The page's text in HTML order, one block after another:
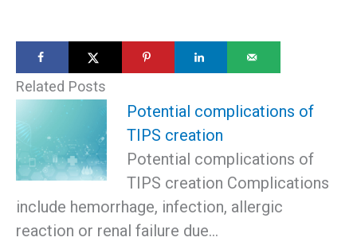
Related Posts
Potential complications of
TIPS creation
Potential complications of
TIPS creation Complications
include hemorrhage, infection, allergic
reaction or renal failure due…